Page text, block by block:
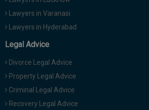
Lawyers in Varanasi
Lawyers in Hyderabad
Legal Advice
Divorce Legal Advice
Property Legal Advice
Criminal Legal Advice
Recovery Legal Advice